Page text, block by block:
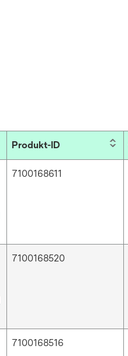
Produkt-ID
7100168611
7100168520
7100168516